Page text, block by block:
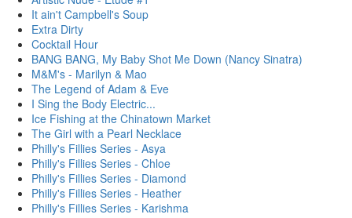
It ain't Campbell's Soup
Extra Dirty
Cocktail Hour
BANG BANG, My Baby Shot Me Down (Nancy Sinatra)
M&M's - Marilyn & Mao
The Legend of Adam & Eve
I Sing the Body Electric...
Ice Fishing at the Chinatown Market
The Girl with a Pearl Necklace
Philly's Fillies Series - Asya
Philly's Fillies Series - Chloe
Philly's Fillies Series - Diamond
Philly's Fillies Series - Heather
Philly's Fillies Series - Karishma